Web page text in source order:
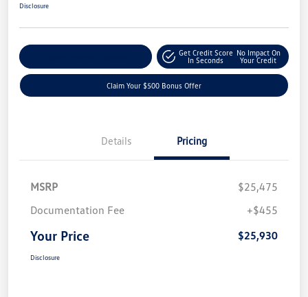
Disclosure
Get Credit Score
In Seconds
No Impact On
Your Credit
Claim Your $500 Bonus Offer
Details Pricing
MSRP
$25,475
Documentation Fee
+$455
Your Price $25,930
Disclosure